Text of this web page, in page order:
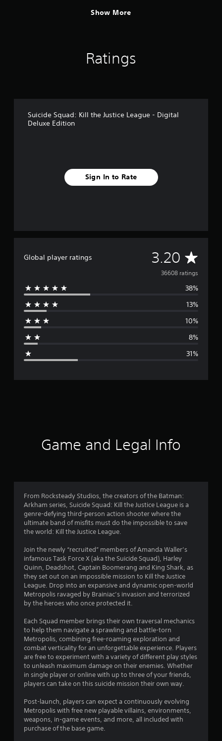
Show More
Ratings
Suicide Squad: Kill the Justice League - Digital
Deluxe Edition
Sign In to Rate
Global player ratings 3.20 A
v
e
g
r
3
.
s
t
a
s
o
u
t
o
f
36608 ratings
38%
13%
10%
8%
31%
Game and Legal Info
From Rocksteady Studios, the creators of the Batman:
Arkham series, Suicide Squad: Kill the Justice League is a
genre-defying third-person action shooter where the
ultimate band of misfits must do the impossible to save
the world: Kill the Justice League.
Join the newly “recruited” members of Amanda Waller’s
infamous Task Force X (aka the Suicide Squad), Harley
Quinn, Deadshot, Captain Boomerang and King Shark, as
they set out on an impossible mission to Kill the Justice
League. Drop into an expansive and dynamic open-world
Metropolis ravaged by Brainiac’s invasion and terrorized
by the heroes who once protected it.
Each Squad member brings their own traversal mechanics
to help them navigate a sprawling and battle-torn
Metropolis, combining free-roaming exploration and
combat verticality for an unforgettable experience. Players
are free to experiment with a variety of different play styles
to unleash maximum damage on their enemies. Whether
in single player or online with up to three of your friends,
players can take on this suicide mission their own way.
Post-launch, players can expect a continuously evolving
Metropolis with free new playable villains, environments,
weapons, in-game events, and more, all included with
purchase of the base game.